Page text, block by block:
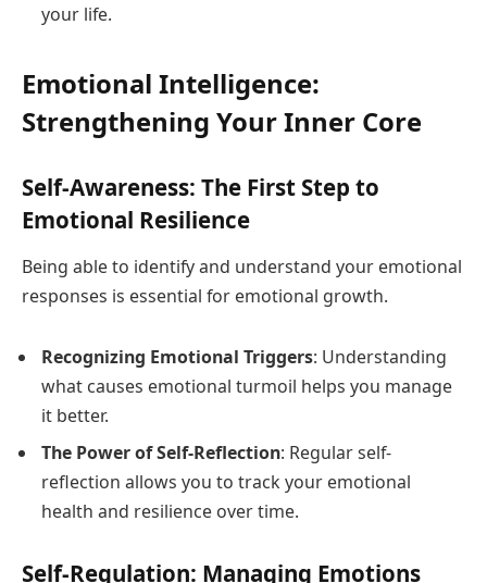
your life.
Emotional Intelligence:
Strengthening Your Inner Core
Self-Awareness: The First Step to
Emotional Resilience
Being able to identify and understand your emotional
responses is essential for emotional growth.
Recognizing Emotional Triggers: Understanding
what causes emotional turmoil helps you manage
it better.
The Power of Self-Reflection: Regular self-
reflection allows you to track your emotional
health and resilience over time.
Self-Regulation: Managing Emotions